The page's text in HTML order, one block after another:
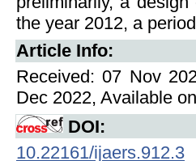
the year 2012, a
Article Info:
Received: 07 Nov
Dec 2022, Available
DOI:
10.22161/ijaers.912.3